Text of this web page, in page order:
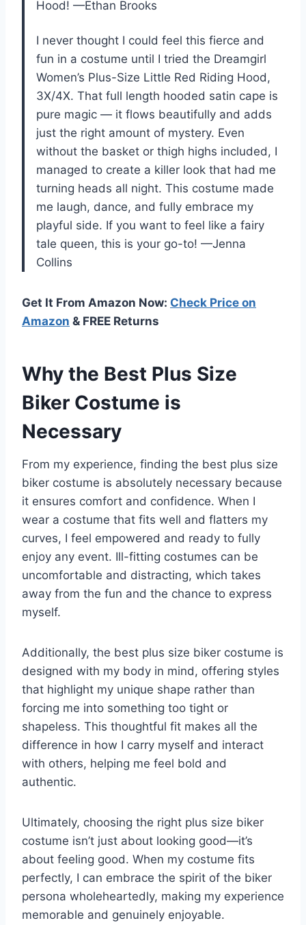
Hood! —Ethan Brooks
I never thought I could feel this fierce and
fun in a costume until I tried the Dreamgirl
Women’s Plus-Size Little Red Riding Hood,
3X/4X. That full length hooded satin cape is
pure magic — it flows beautifully and adds
just the right amount of mystery. Even
without the basket or thigh highs included, I
managed to create a killer look that had me
turning heads all night. This costume made
me laugh, dance, and fully embrace my
playful side. If you want to feel like a fairy
tale queen, this is your go-to! —Jenna
Collins
Get It From Amazon Now: Check Price on
Amazon & FREE Returns
Why the Best Plus Size
Biker Costume is
Necessary
From my experience, finding the best plus size
biker costume is absolutely necessary because
it ensures comfort and confidence. When I
wear a costume that fits well and flatters my
curves, I feel empowered and ready to fully
enjoy any event. Ill-fitting costumes can be
uncomfortable and distracting, which takes
away from the fun and the chance to express
myself.
Additionally, the best plus size biker costume is
designed with my body in mind, offering styles
that highlight my unique shape rather than
forcing me into something too tight or
shapeless. This thoughtful fit makes all the
difference in how I carry myself and interact
with others, helping me feel bold and
authentic.
Ultimately, choosing the right plus size biker
costume isn’t just about looking good—it’s
about feeling good. When my costume fits
perfectly, I can embrace the spirit of the biker
persona wholeheartedly, making my experience
memorable and genuinely enjoyable.